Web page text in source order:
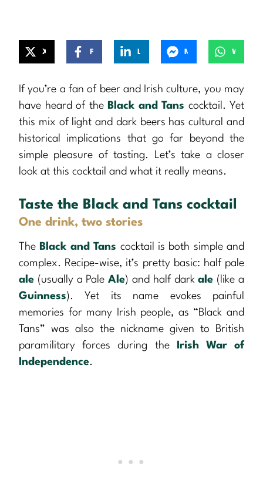
If you’re a fan of beer and Irish culture, you may
have heard of the Black and Tans cocktail. Yet
this mix of light and dark beers has cultural and
historical implications that go far beyond the
simple pleasure of tasting. Let’s take a closer
look at this cocktail and what it really means.
Taste the Black and Tans cocktail
One drink, two stories
The Black and Tans cocktail is both simple and
complex. Recipe-wise, it’s pretty basic: half pale
ale (usually a PaleAle) and half darkale (like a
Guinness). Yet its name evokes painful
memories for many Irish people, as “Black and
Tans” was also the nickname given to British
paramilitary forces during the
Irish War of
Independence.